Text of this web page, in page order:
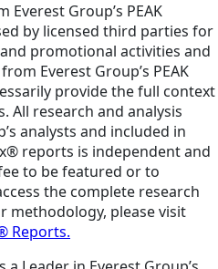
Group’s PEAK
by licensed third parties for
promotional activities and
Everest Group’s PEAK
provide the full context
All research and analysis
analysts and included in
reports is independent and
to be featured or to
the complete research
methodology, please visit
Reports.